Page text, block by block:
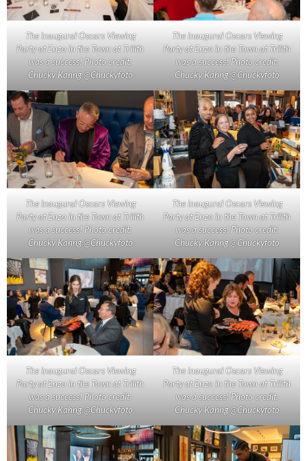
The inaugural Oscars Viewing
Party at Enzo in the Town at Trilith
was a success! Photo credit:
Chucky Kahng @Chuckyfoto
The inaugural Oscars Viewing
Party at Enzo in the Town at Trilith
was a success! Photo credit:
Chucky Kahng @Chuckyfoto
The inaugural Oscars Viewing
Party at Enzo in the Town at Trilith
was a success! Photo credit:
Chucky Kahng @Chuckyfoto
The inaugural Oscars Viewing
Party at Enzo in the Town at Trilith
was a success! Photo credit:
Chucky Kahng @Chuckyfoto
The inaugural Oscars Viewing
Party at Enzo in the Town at Trilith
was a success! Photo credit:
Chucky Kahng @Chuckyfoto
The inaugural Oscars Viewing
Party at Enzo in the Town at Trilith
was a success! Photo credit:
Chucky Kahng @Chuckyfoto